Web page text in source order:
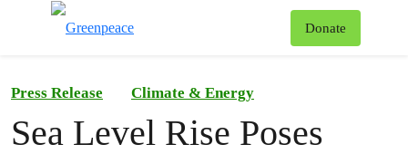
Donate
Press Release Climate & Energy
Sea Level Rise Poses